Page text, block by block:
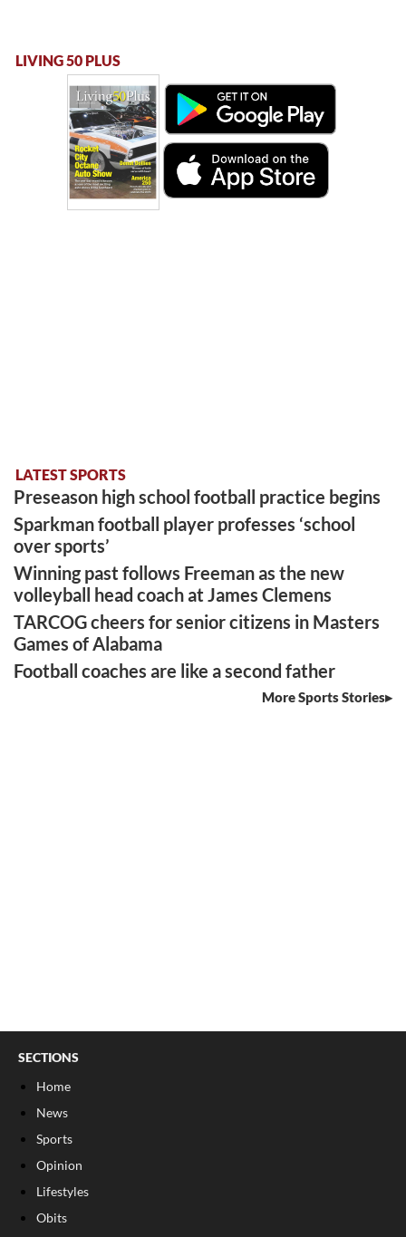
LIVING 50 PLUS
LATEST SPORTS
Preseason high school football practice begins
Sparkman football player professes ‘school
over sports’
Winning past follows Freeman as the new
volleyball head coach at James Clemens
TARCOG cheers for senior citizens in Masters
Games of Alabama
Football coaches are like a second father
More Sports Stories
SECTIONS
Home
News
Sports
Opinion
Lifestyles
Obits